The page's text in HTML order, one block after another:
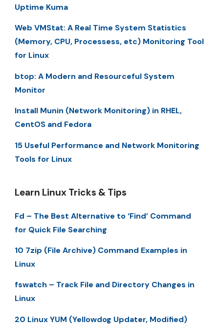
Uptime Kuma
Web VMStat: A Real Time System Statistics
(Memory, CPU, Processess, etc) Monitoring Tool
for Linux
btop: A Modern and Resourceful System
Monitor
Install Munin (Network Monitoring) in RHEL,
CentOS and Fedora
15 Useful Performance and Network Monitoring
Tools for Linux
Learn Linux Tricks & Tips
Fd – The Best Alternative to ‘Find’ Command
for Quick File Searching
10 7zip (File Archive) Command Examples in
Linux
fswatch – Track File and Directory Changes in
Linux
20 Linux YUM (Yellowdog Updater, Modified)